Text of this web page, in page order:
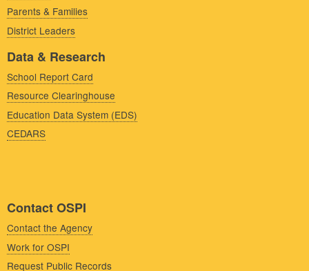
Parents & Families
District Leaders
Data & Research
School Report Card
Resource Clearinghouse
Education Data System (EDS)
CEDARS
Contact OSPI
Contact the Agency
Work for OSPI
Request Public Records